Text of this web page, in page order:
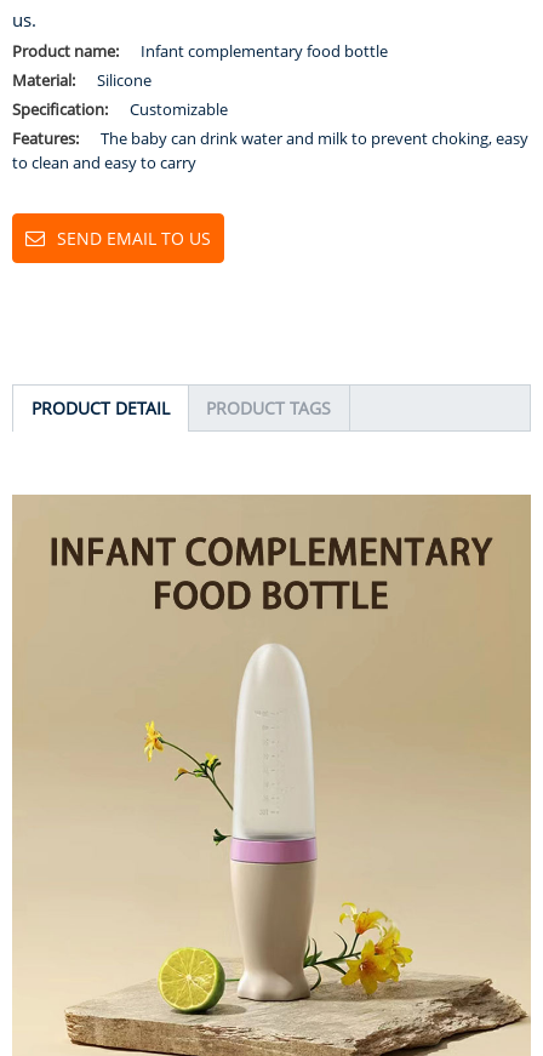
us.
Product name:
Infant complementary food bottle
Material:
Silicone
Specification:
Customizable
Features:
The baby can drink water and milk to prevent choking, easy
to clean and easy to carry
SEND EMAIL TO US
PRODUCT DETAIL PRODUCT TAGS